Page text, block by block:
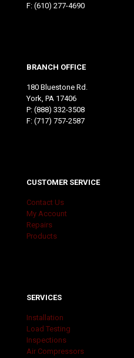
F: (610) 277-4690
BRANCH OFFICE
180 Bluestone Rd.
York, PA 17406
P: (888) 332-3508
F: (717) 757-2587
CUSTOMER SERVICE
Contact Us
My Account
Repairs
Products
SERVICES
Installation
Load Testing
Inspections
Air Compressors